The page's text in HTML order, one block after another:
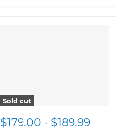
Sold out
$179.00 - $189.99